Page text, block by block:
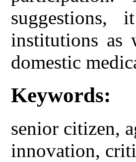
institutions as
domestic
Keywords:
senior citizen,
innovation,